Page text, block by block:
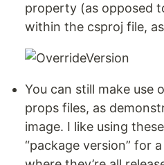
property (as opposed
within the csproj file,
You can still make use
props files, as
image. I like using
“package version” for